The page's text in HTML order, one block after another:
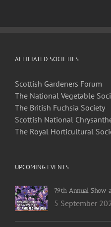
AFFILIATED SOCIETIES
Scottish Gardeners Forum
The National Vegetable
The British Fuchsia Society
Scottish National
The Royal Horticultural
UPCOMING EVENTS
79th Annual Show
5 September